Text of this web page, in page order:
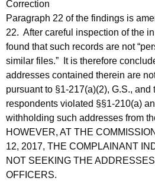
Correction
Paragraph 22 of the findings is
22. After careful inspection of the
found that such records are not
similar files.” It is therefore
addresses contained therein are
pursuant to §1-217(a)(2), G.S., and
respondents violated §§1-210(a)
withholding such addresses from
HOWEVER, AT THE
12, 2017, THE COMPLAINANT
NOT SEEKING THE
OFFICERS.